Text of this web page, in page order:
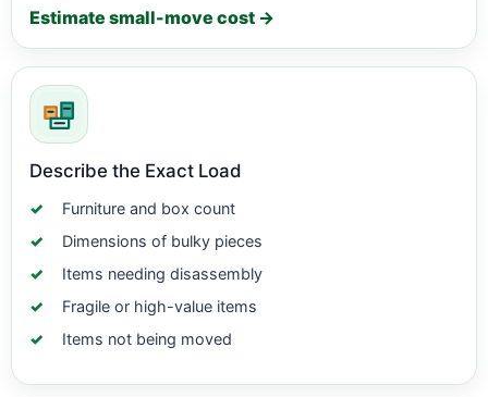
Estimate small-move cost →
Describe the Exact Load
Furniture and box count
Dimensions of bulky pieces
Items needing disassembly
Fragile or high-value items
Items not being moved